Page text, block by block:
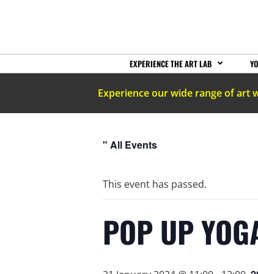
EXPERIENCE THE ART LAB
Experience our wide range of art
" All Events
This event has passed.
POP UP